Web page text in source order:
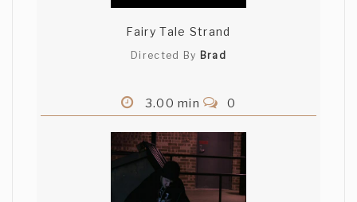
Fairy Tale Strand
Directed By Brad
3.00 min 0